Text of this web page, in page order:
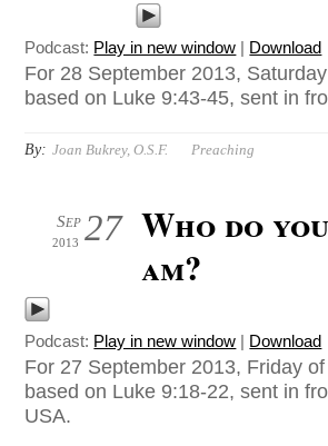
Podcast: Play in new window | Download
For 28 September 2013,
based on Luke 9:43-45, sent in
By: Joan Bukrey, O.S.F. Preaching
27
Sep
2013
Who do
am?
Podcast: Play in new window | Download
For 27 September 2013, Friday
based on Luke 9:18-22, sent in
USA.